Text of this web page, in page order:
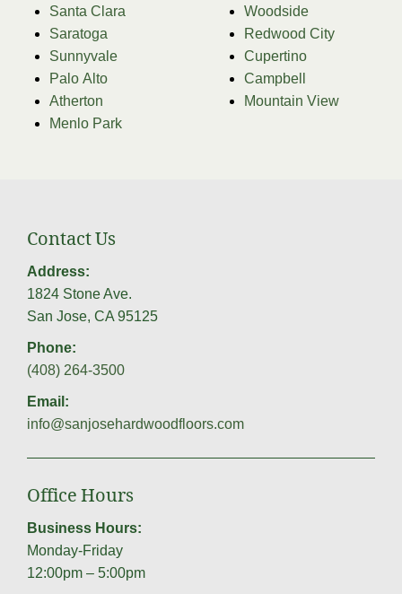
Santa Clara
Saratoga
Sunnyvale
Palo Alto
Atherton
Menlo Park
Woodside
Redwood City
Cupertino
Campbell
Mountain View
Contact Us
Address:
1824 Stone Ave.
San Jose, CA 95125
Phone:
(408) 264-3500
Email:
info@sanjosehardwoodfloors.com
Office Hours
Business Hours:
Monday-Friday
12:00pm – 5:00pm